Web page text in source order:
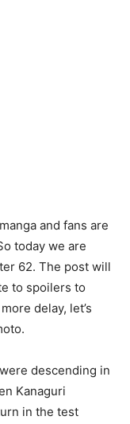
and fans are
today we are
62. The post will
to spoilers to
delay, let’s
descending in
Kanaguri
in the test